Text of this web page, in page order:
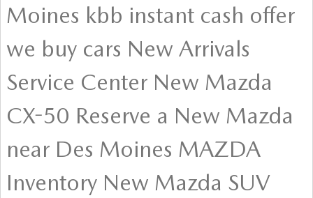
Moines kbb instant cash offer
we buy cars New Arrivals
Service Center New Mazda
CX-50 Reserve a New Mazda
near Des Moines MAZDA
Inventory New Mazda SUV